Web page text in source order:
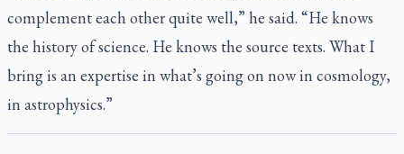
complement each other quite well,” he said. “He knows
the history of science. He knows the source texts. What I
bring is an expertise in what’s going on now in cosmology,
in astrophysics.”